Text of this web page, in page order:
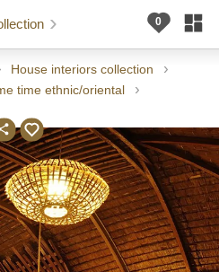
House interiors collection
time ethnic/oriental